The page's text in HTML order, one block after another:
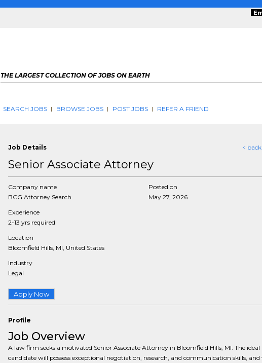
THE LARGEST COLLECTION OF JOBS ON EARTH
SEARCH JOBS BROWSE JOBS POST JOBS REFER A FRIEND
Job Details <
Senior Associate Attorney
Company name
BCG Attorney Search
Experience
2-13 yrs required
Location
Bloomfield Hills, MI, United States
Industry
Legal
Posted on
May 27, 2026
Apply Now
Profile
Job Overview
A law firm seeks a motivated Senior Associate Attorney in Bloomfield Hills, MI. The ideal
candidate will possess exceptional negotiation, research, and communication skills, and